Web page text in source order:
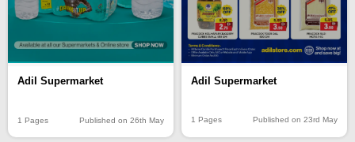
Adil Supermarket
1 Pages Published on 26th May
Adil Supermarket
1 Pages Published on 23rd May